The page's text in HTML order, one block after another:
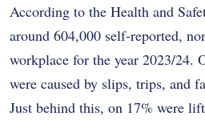
According to the Health and
around 604,000 self-reported,
workplace for the year 2023/24.
were caused by slips, trips, and
Just behind this, on 17% were